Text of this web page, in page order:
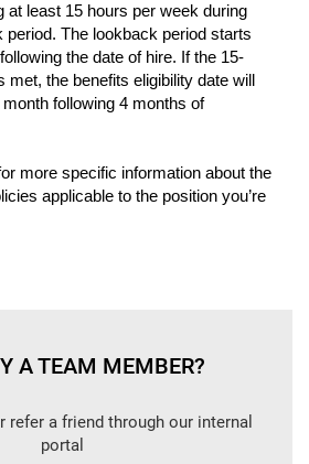
at least 15 hours per week during
period. The lookback period starts
the date of hire. If the 15-
met, the benefits eligibility date will
following 4 months of
more specific information about the
applicable to the position you’re
A TEAM MEMBER?
refer a friend through our internal
portal